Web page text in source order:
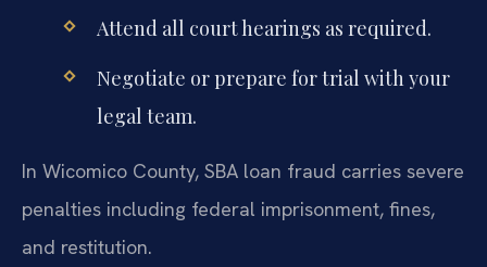
Attend all court hearings as required.
Negotiate or prepare for trial with your
legal team.
In Wicomico County, SBA loan fraud carries severe
penalties including federal imprisonment, fines,
and restitution.